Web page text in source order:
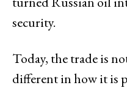
security.
Today, the trade is
different in how it is